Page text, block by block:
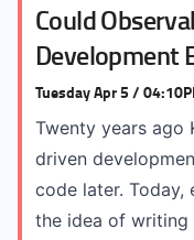
Could
Development
Tuesday Apr 5 /
Twenty years ago
driven
code later. Today,
the idea of